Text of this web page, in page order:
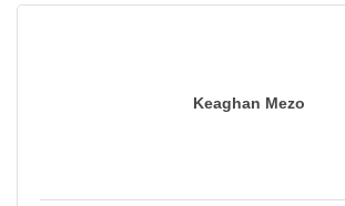
Keaghan Mezo